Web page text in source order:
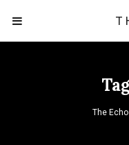
The Echo